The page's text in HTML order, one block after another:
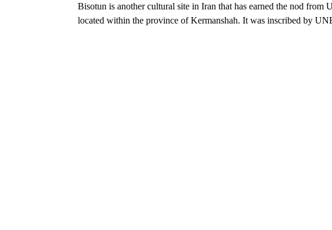
Bisotun is another cultural site in Iran that has earned the nod from
located within the province of Kermanshah. It was inscribed by